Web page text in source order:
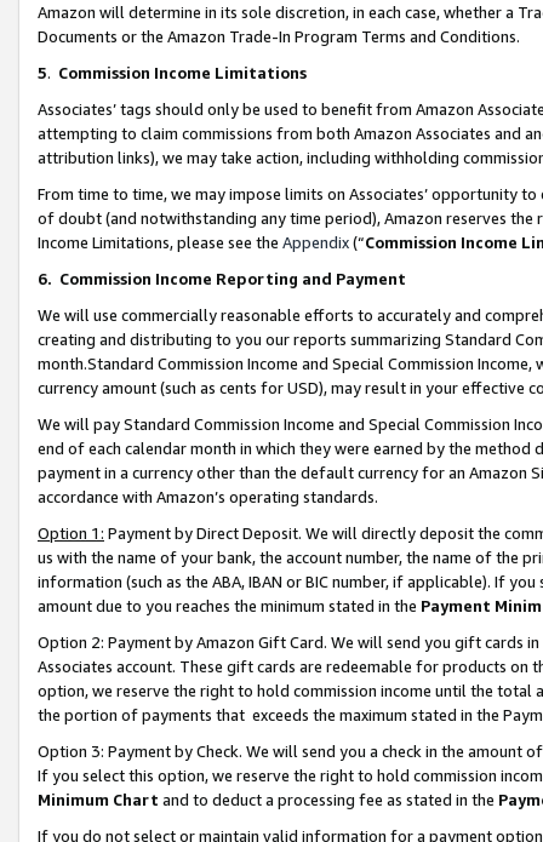
Amazon will determine in its sole discretion, in each case, whether a
Documents or the Amazon Trade-In Program Terms and Conditions.
5. Commission Income Limitations
Associates’ tags should only be used to benefit from Amazon
attempting to claim commissions from both Amazon Associates and
attribution links), we may take action, including withholding
From time to time, we may impose limits on Associates’ opportunity
of doubt (and notwithstanding any time period), Amazon reserves
Income Limitations, please see the Appendix(“Commission Income
6. Commission Income Reporting and Payment
We will use commercially reasonable efforts to accurately and
creating and distributing to you our reports summarizing Standard
month.Standard Commission Income and Special Commission
currency amount (such as cents for USD), may result in your
We will pay Standard Commission Income and Special Commission
end of each calendar month in which they were earned by the
payment in a currency other than the default currency for an Amazon
accordance with Amazon’s operating standards.
Option 1: Payment by Direct Deposit. We will directly deposit the
us with the name of your bank, the account number, the name of the
information (such as the ABA, IBAN or BIC number, if applicable). If
amount due to you reaches the minimum stated in the Payment
Option 2: Payment by Amazon Gift Card. We will send you gift cards
Associates account. These gift cards are redeemable for products
option, we reserve the right to hold commission income until the total
the portion of payments that exceeds the maximum stated in the
Option 3: Payment by Check. We will send you a check in the amount
If you select this option, we reserve the right to hold commission
Minimum Chart and to deduct a processing fee as stated in the
If you do not select or maintain valid information for a payment